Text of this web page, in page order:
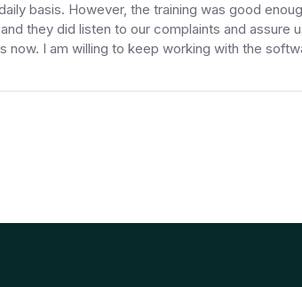
basis. However, the training was good
they did listen to our complaints and assure
now. I am willing to keep working with the